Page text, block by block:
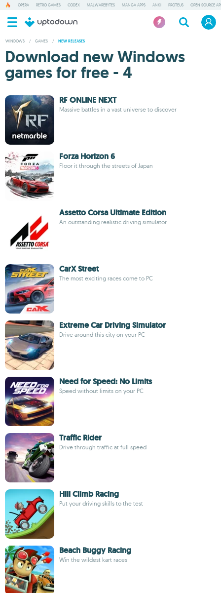
OPERA RETRO GAMES CODEX MALWAREBYTES MANGA APPS ANKI PROTEUS OPEN SOURCE
WINDOWS / GAMES / NEW RELEASES
Download new Windows
games for free - 4
RF ONLINE NEXT
Massive battles in a vast universe to discover
Forza Horizon 6
Floor it through the streets of Japan
Assetto Corsa Ultimate Edition
An outstanding realistic driving simulator
CarX Street
The most exciting races come to PC
Extreme Car Driving Simulator
Drive around this city on your PC
Need for Speed: No Limits
Speed without limits on your PC
Traffic Rider
Drive through traffic at full speed
Hill Climb Racing
Put your driving skills to the test
Beach Buggy Racing
Win the wildest kart races